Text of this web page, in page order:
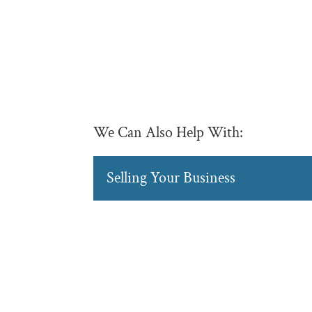
We Can Also Help With:
Selling Your Business